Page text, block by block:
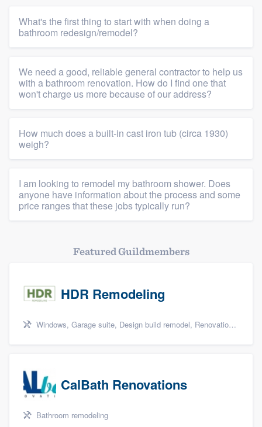
Platform
Members
Resources
What's the first thing to start with when doing a
bathroom redesign/remodel?
We need a good, reliable general contractor to help us
with a bathroom renovation. How do I find one that
won't charge us more because of our address?
How much does a built-in cast iron tub (circa 1930)
weigh?
I am looking to remodel my bathroom shower. Does
anyone have information about the process and some
price ranges that these jobs typically run?
Featured Guildmembers
HDR Remodeling
Windows, Garage suite, Design build remodel, Renovations, and Insulation
CalBath Renovations
Bathroom remodeling